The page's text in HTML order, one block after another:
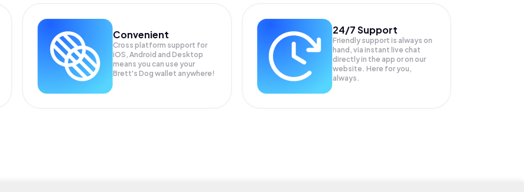
Convenient
Cross platform support for
iOS, Android and Desktop
means you can use your
Brett's Dog wallet anywhere!
24/7 Support
Friendly support is always on
hand, via instant live chat
directly in the app or on our
website. Here for you,
always.